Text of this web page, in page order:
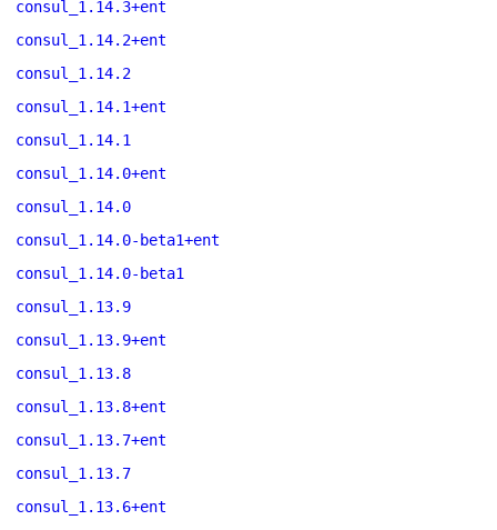
consul_1.14.3+ent
consul_1.14.2+ent
consul_1.14.2
consul_1.14.1+ent
consul_1.14.1
consul_1.14.0+ent
consul_1.14.0
consul_1.14.0-beta1+ent
consul_1.14.0-beta1
consul_1.13.9
consul_1.13.9+ent
consul_1.13.8
consul_1.13.8+ent
consul_1.13.7+ent
consul_1.13.7
consul_1.13.6+ent